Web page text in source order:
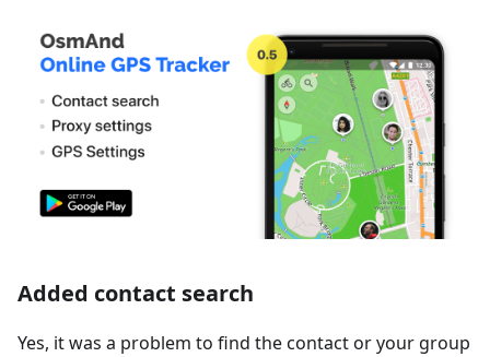
Added contact search
Yes, it was a problem to find the contact or your group